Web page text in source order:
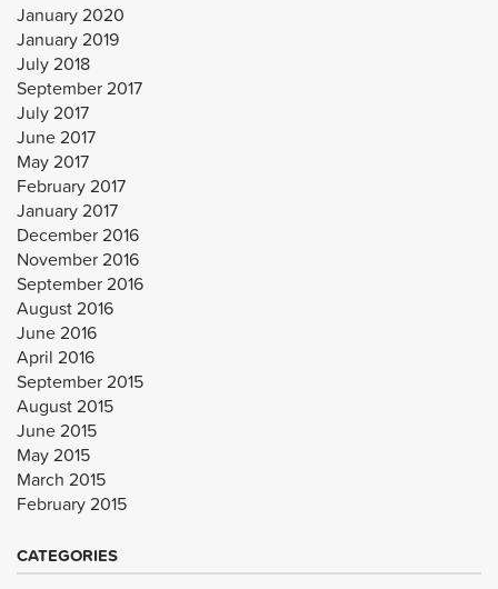
January 2020
January 2019
July 2018
September 2017
July 2017
June 2017
May 2017
February 2017
January 2017
December 2016
November 2016
September 2016
August 2016
June 2016
April 2016
September 2015
August 2015
June 2015
May 2015
March 2015
February 2015
CATEGORIES